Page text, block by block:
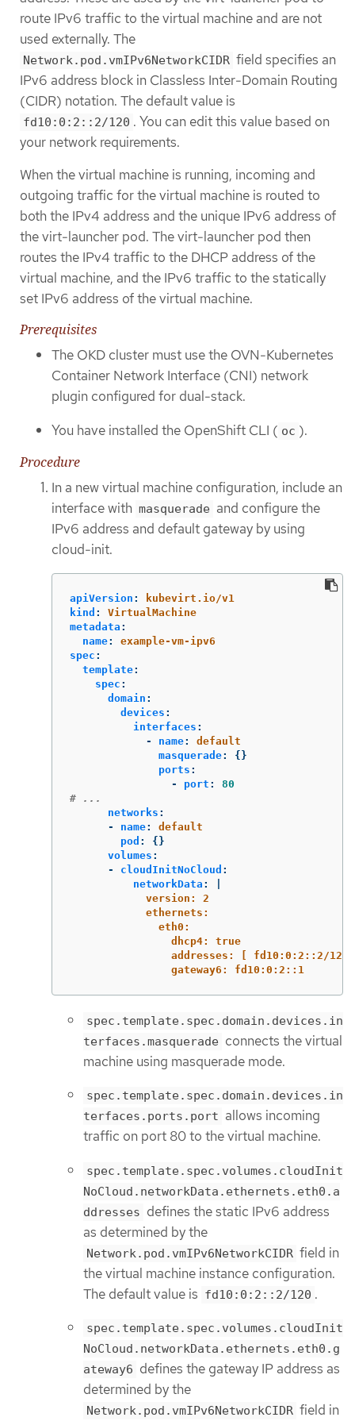
route IPv6 traffic to the virtual machine and are not
used externally. The
Network.pod.vmIPv6NetworkCIDR field specifies an
IPv6 address block in Classless Inter-Domain Routing
(CIDR) notation. The default value is
fd10:0:2::2/120 . You can edit this value based on
your network requirements.
When the virtual machine is running, incoming and
outgoing traffic for the virtual machine is routed to
both the IPv4 address and the unique IPv6 address of
the virt-launcher pod. The virt-launcher pod then
routes the IPv4 traffic to the DHCP address of the
virtual machine, and the IPv6 traffic to the statically
set IPv6 address of the virtual machine.
Prerequisites
The OKD cluster must use the OVN-Kubernetes
Container Network Interface (CNI) network
plugin configured for dual-stack.
You have installed the OpenShift CLI ( oc ).
Procedure
In a new virtual machine configuration, include an
interface with masquerade and configure the
IPv6 address and default gateway by using
cloud-init.
apiVersion :
kubevirt.io/v1
kind :
VirtualMachine
metadata :
name:
example-vm-ipv6
spec :
template:
spec :
domain :
devices :
interfaces :
-
name:
default
masquerade:
{}
ports :
-
port :
80
# ...
networks :
-
name:
default
pod :
{}
volumes :
-
cloudInitNoCloud :
networkData :
version: 2
ethernets:
eth0:
dhcp4: true
addresses: [ fd10:0:2::2/120
gateway6: fd10:0:2::1
spec.template.spec.domain.devices.in
terfaces.masquerade connects the virtual
machine using masquerade mode.
spec.template.spec.domain.devices.in
terfaces.ports.port allows incoming
traffic on port 80 to the virtual machine.
spec.template.spec.volumes.cloudInit
NoCloud.networkData.ethernets.eth0.a
ddresses defines the static IPv6 address
as determined by the
Network.pod.vmIPv6NetworkCIDR field in
the virtual machine instance configuration.
The default value is fd10:0:2::2/120 .
spec.template.spec.volumes.cloudInit
NoCloud.networkData.ethernets.eth0.g
ateway6 defines the gateway IP address as
determined by the
Network.pod.vmIPv6NetworkCIDR field in